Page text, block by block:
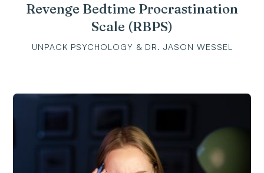
Revenge Bedtime Procrastination
Scale (RBPS)
UNPACK PSYCHOLOGY & DR. JASON WESSEL